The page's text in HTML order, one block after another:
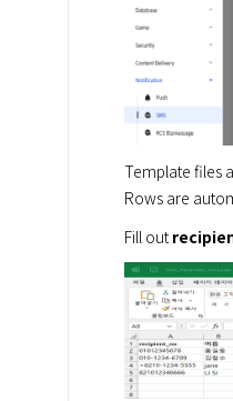
Template files
Rows are
Fill out